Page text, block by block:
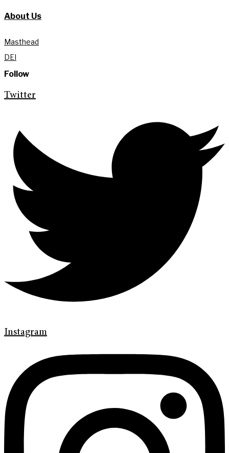
About Us
Masthead
DEI
Follow
Twitter
Instagram